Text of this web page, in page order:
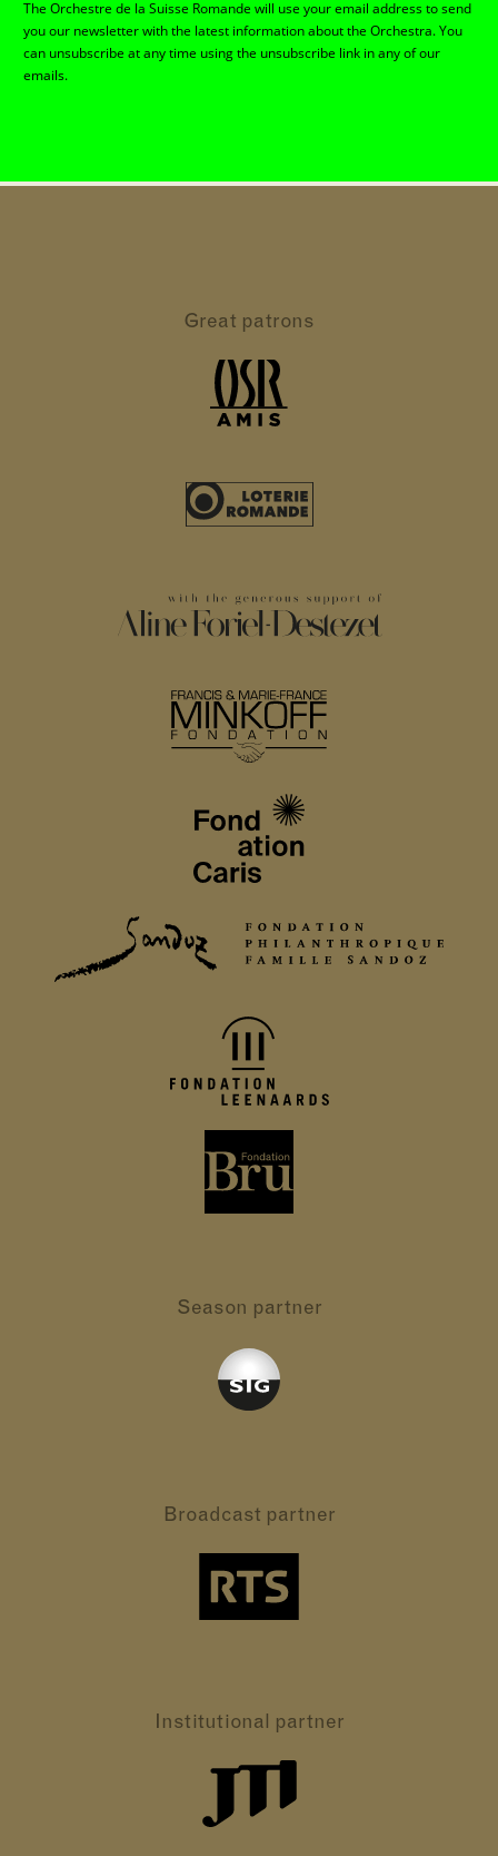
The Orchestre de la Suisse Romande will use your email address to send
you our newsletter with the latest information about the Orchestra. You
can unsubscribe at any time using the unsubscribe link in any of our
emails.
Great patrons
Season partner
Broadcast partner
Institutional partner